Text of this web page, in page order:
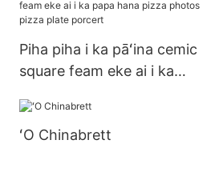
Piha piha i ka pāʻina cemic
square feam eke ai i ka
pizza plate porcert
ʻO Chinabrett